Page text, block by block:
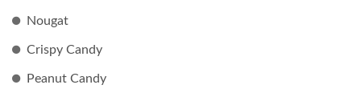
Nougat
Crispy Candy
Peanut Candy